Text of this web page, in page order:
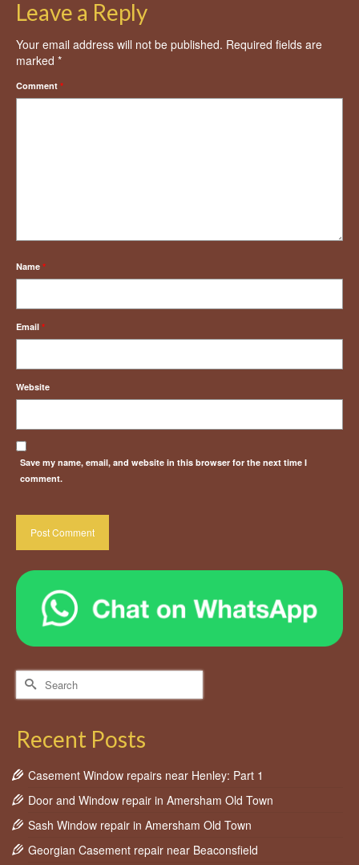
Leave a Reply
Your email address will not be published. Required fields are
marked *
Comment *
Name *
Email *
Website
Save my name, email, and website in this browser for the next time I
comment.
Search
for:
Recent Posts
Casement Window repairs near Henley: Part 1
Door and Window repair in Amersham Old Town
Sash Window repair in Amersham Old Town
Georgian Casement repair near Beaconsfield